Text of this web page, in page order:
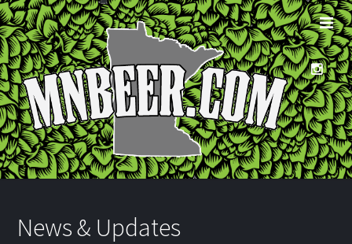
News & Updates